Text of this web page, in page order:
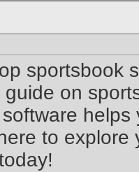
sportsbook
on
to